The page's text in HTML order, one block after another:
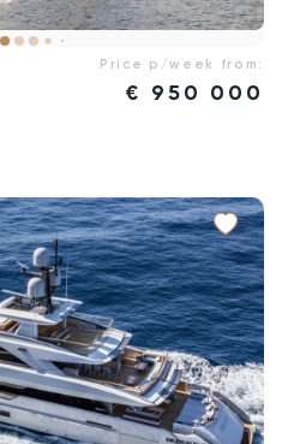
Price p/week from:
€ 950 000